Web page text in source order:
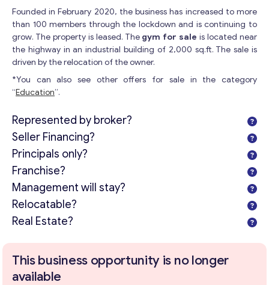
Founded in February 2020, the business has increased to more
than 100 members through the lockdown and is continuing to
grow. The property is leased. The gym for sale is located near
the highway in an industrial building of 2,000 sq.ft. The sale is
driven by the relocation of the owner.
*You can also see other offers for sale in the category
“Education”.
Represented by broker?
Seller Financing?
Principals only?
Franchise?
Management will stay?
Relocatable?
Real Estate?
This business opportunity is no longer
available